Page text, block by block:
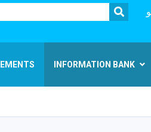
INFORMATION BANK